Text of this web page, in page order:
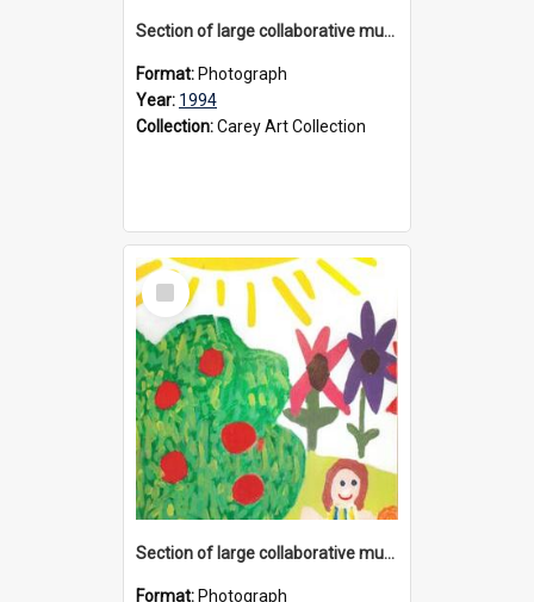
Section of large collaborative mural created by Donvale campus students, 1994
Format: Photograph
Year: 1994
Collection:Carey Art Collection
Select
Item
Section of large collaborative mural created by Donvale campus students, 1994
Format: Photograph